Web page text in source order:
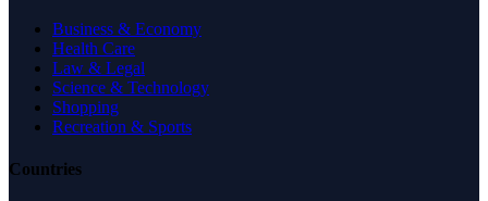
Business & Economy
Health Care
Law & Legal
Science & Technology
Shopping
Recreation & Sports
Countries